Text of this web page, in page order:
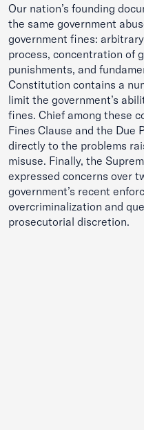
Our nation’s founding
the same government
government fines:
process, concentration of
punishments, and
Constitution contains a
limit the government’s
fines. Chief among these
Fines Clause and the Due
directly to the problems
misuse. Finally, the
expressed concerns over
government’s recent
overcriminalization and
prosecutorial discretion.